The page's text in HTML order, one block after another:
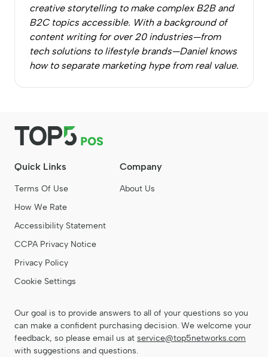
creative storytelling to make complex B2B and
B2C topics accessible. With a background of
content writing for over 20 industries—from
tech solutions to lifestyle brands—Daniel knows
how to separate marketing hype from real value.
Quick Links
Terms Of Use
How We Rate
Accessibility Statement
CCPA Privacy Notice
Privacy Policy
Cookie Settings
Company
About Us
Our goal is to provide answers to all of your questions so you
can make a confident purchasing decision. We welcome your
feedback, so please email us at service@top5networks.com
with suggestions and questions.